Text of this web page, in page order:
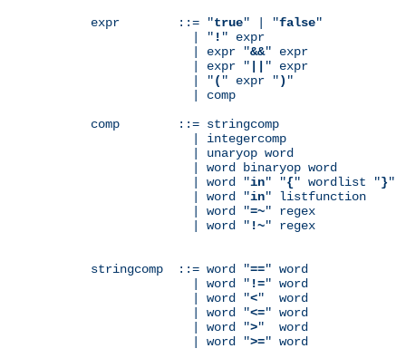
expr        ::= "true" | "false"
              | "
! " expr
              | expr "
&&" expr
              | expr "
" expr
              | "
( " expr ") "
              | comp
comp        ::= stringcomp
              | integercomp
              | unaryop word
              | word binaryop word
              | word "
in" "{" wordlist "}"
              | word "
in" listfunction
              | word "
=~" regex
              | word "
!~" regex
stringcomp  ::= word "==" word
              | word "
!=" word
              | word "
<"  word
              | word "
<=" word
              | word "
>"  word
              | word "
>=" word